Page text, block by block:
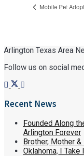
Mobile Pet
Arlington Texas Area
Follow us on social
Recent News
Founded Along
Arlington Forever
Brother, Mother &
Oklahoma, I Take